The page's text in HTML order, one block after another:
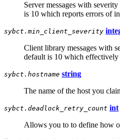
Server messages with
is 10 which reports errors of
sybct.min_client_severity
Client library messages with
default is 10 which effectively
sybct.hostname string
The name of the host you
sybct.deadlock_retry_count int
Allows you to to define how